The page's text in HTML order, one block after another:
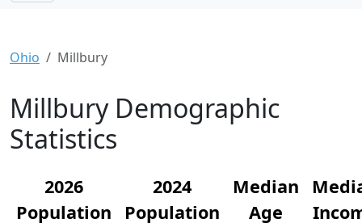
Ohio Millbury
Millbury Demographic
Statistics
2026
Population
2024
Population
Median
Age